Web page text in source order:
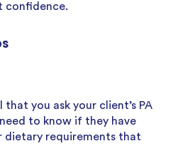
confidence.
you ask your client’s PA
to know if they have
dietary requirements that